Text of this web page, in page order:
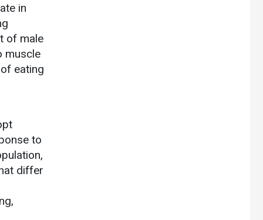
in
of male
muscle
eating
to
differ